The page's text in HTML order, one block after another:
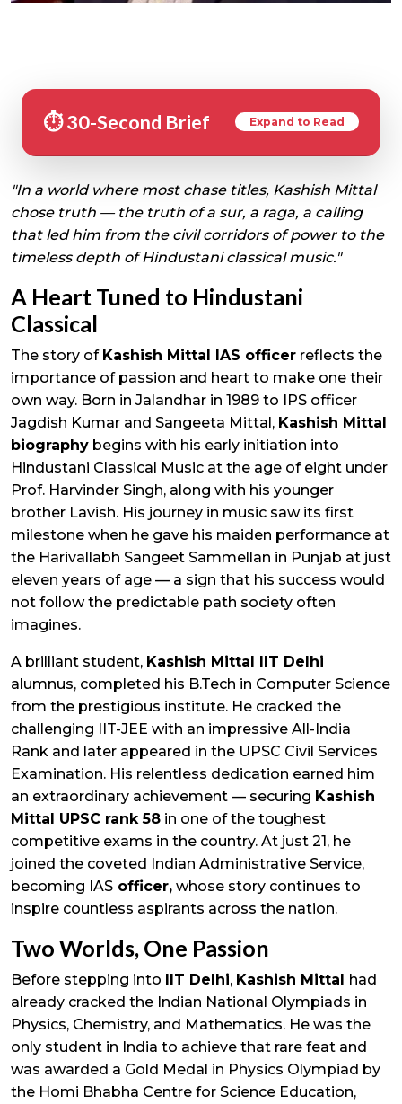
⏱️ 30-Second Brief Expand to Read
"In a world where most chase titles, Kashish Mittal
chose truth — the truth of a sur, a raga, a calling
that led him from the civil corridors of power to the
timeless depth of Hindustani classical music."
A Heart Tuned to Hindustani
Classical
The story of Kashish Mittal IAS officer reflects the
importance of passion and heart to make one their
own way. Born in Jalandhar in 1989 to IPS officer
Jagdish Kumar and Sangeeta Mittal, Kashish Mittal
biography begins with his early initiation into
Hindustani Classical Music at the age of eight under
Prof. Harvinder Singh, along with his younger
brother Lavish. His journey in music saw its first
milestone when he gave his maiden performance at
the Harivallabh Sangeet Sammellan in Punjab at just
eleven years of age — a sign that his success would
not follow the predictable path society often
imagines.
A brilliant student, Kashish Mittal IIT Delhi
alumnus, completed his B.Tech in Computer Science
from the prestigious institute. He cracked the
challenging IIT-JEE with an impressive All-India
Rank and later appeared in the UPSC Civil Services
Examination. His relentless dedication earned him
an extraordinary achievement — securing Kashish
Mittal UPSC rank 58 in one of the toughest
competitive exams in the country. At just 21, he
joined the coveted Indian Administrative Service,
becoming IAS officer, whose story continues to
inspire countless aspirants across the nation.
Two Worlds, One Passion
Before stepping into IIT Delhi, Kashish Mittal had
already cracked the Indian National Olympiads in
Physics, Chemistry, and Mathematics. He was the
only student in India to achieve that rare feat and
was awarded a Gold Medal in Physics Olympiad by
the Homi Bhabha Centre for Science Education,